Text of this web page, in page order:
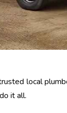
local
it all.